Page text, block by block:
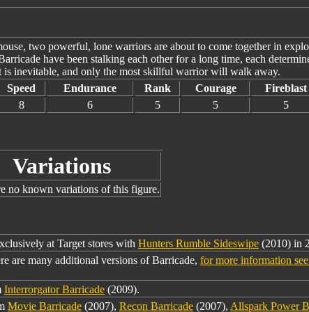
two powerful, lone warriors are about to come together in
have been stalking each other for a long time, each
is inevitable, and only the most skillful warrior will walk away.
Speed Endurance Rank Courage Fireblast
8 6 5 5 5
Variations
no known variations of this figure.
at Target stores with Hunters Rumble Sideswipe (2010) in
are many additional versions of Barricade, for more information
Interrorgator Barricade (2009).
Movie Barricade (2007), Recon Barricade (2007), Allspark Power